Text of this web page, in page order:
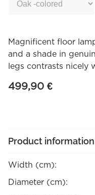
Magnificent floor
and a shade in
legs contrasts nicely
499,90 €
Product information
Width (cm):
Diameter (cm):